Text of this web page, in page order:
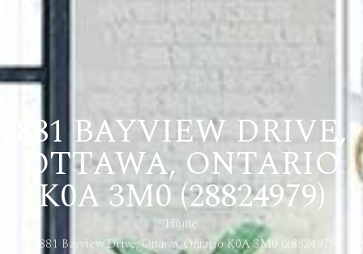
881 BAYVIEW DRIVE,
OTTAWA, ONTARIO
K0A 3M0 (28824979)
Home
881 Bayview Drive, Ottawa, Ontario K0A 3M0 (28824979)